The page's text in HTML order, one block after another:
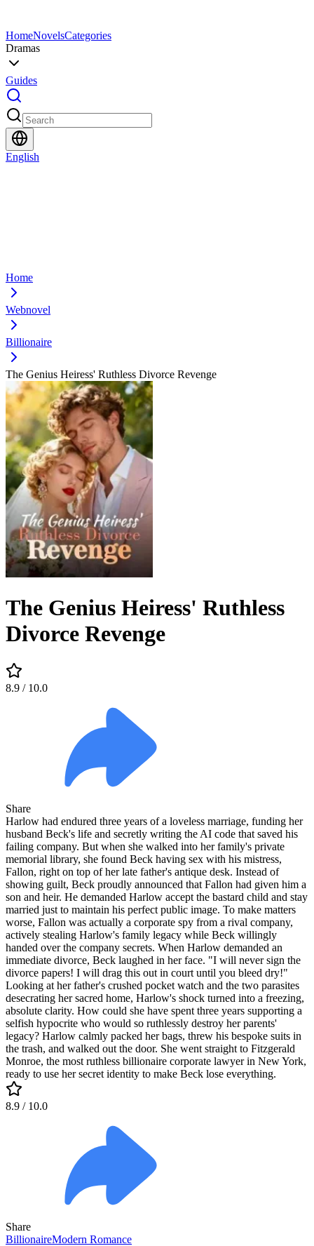
HomeNovelsCategories
Dramas
Guides
English
Home
Webnovel
Billionaire
The Genius Heiress' Ruthless Divorce Revenge
The Genius Heiress' Ruthless
Divorce Revenge
8.9 / 10.0
Share
Harlow had endured three years of a loveless marriage, funding her
husband Beck's life and secretly writing the AI code that saved his
failing company. But when she walked into her family's private
memorial library, she found Beck having sex with his mistress,
Fallon, right on top of her late father's antique desk. Instead of
showing guilt, Beck proudly announced that Fallon had given him a
son and heir. He demanded Harlow accept the bastard child and stay
married just to maintain his perfect public image. To make matters
worse, Fallon was actually a corporate spy from a rival company,
actively stealing Harlow's family legacy while Beck willingly
handed over the company secrets. When Harlow demanded an
immediate divorce, Beck laughed in her face. "I will never sign the
divorce papers! I will drag this out in court until you bleed dry!"
Looking at her father's crushed pocket watch and the two parasites
desecrating her sacred home, Harlow's shock turned into a freezing,
absolute clarity. How could she have spent three years supporting a
selfish hypocrite who would so ruthlessly destroy her parents'
legacy? Harlow calmly packed her bags, threw his bespoke suits in
the trash, and walked out the door. She went straight to Fitzgerald
Monroe, the most ruthless billionaire corporate lawyer in New York,
ready to use her secret identity to make Beck lose everything.
8.9 / 10.0
Share
BillionaireModern Romance